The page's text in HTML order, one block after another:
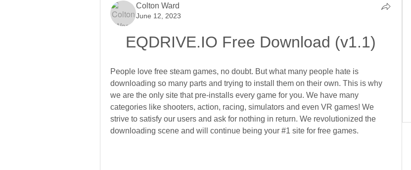
Colton Ward
June 12, 2023
EQDRIVE.IO Free Download (v1.1)
People love free steam games, no doubt. But what many people hate is
downloading so many parts and trying to install them on their own. This is why
we are the only site that pre-installs every game for you. We have many
categories like shooters, action, racing, simulators and even VR games! We
strive to satisfy our users and ask for nothing in return. We revolutionized the
downloading scene and will continue being your #1 site for free games.